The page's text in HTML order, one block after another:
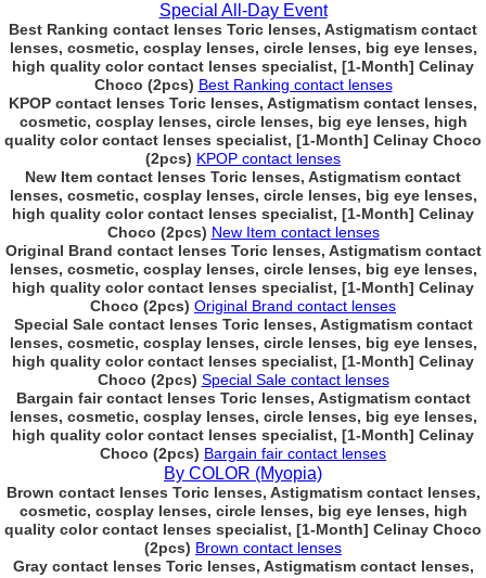
Special All-Day Event
Best Ranking contact lenses Toric lenses, Astigmatism contact
lenses, cosmetic, cosplay lenses, circle lenses, big eye lenses,
high quality color contact lenses specialist, [1-Month] Celinay
Choco (2pcs) Best Ranking contact lenses
KPOP contact lenses Toric lenses, Astigmatism contact lenses,
cosmetic, cosplay lenses, circle lenses, big eye lenses, high
quality color contact lenses specialist, [1-Month] Celinay Choco
(2pcs) KPOP contact lenses
New Item contact lenses Toric lenses, Astigmatism contact
lenses, cosmetic, cosplay lenses, circle lenses, big eye lenses,
high quality color contact lenses specialist, [1-Month] Celinay
Choco (2pcs) New Item contact lenses
Original Brand contact lenses Toric lenses, Astigmatism contact
lenses, cosmetic, cosplay lenses, circle lenses, big eye lenses,
high quality color contact lenses specialist, [1-Month] Celinay
Choco (2pcs) Original Brand contact lenses
Special Sale contact lenses Toric lenses, Astigmatism contact
lenses, cosmetic, cosplay lenses, circle lenses, big eye lenses,
high quality color contact lenses specialist, [1-Month] Celinay
Choco (2pcs) Special Sale contact lenses
Bargain fair contact lenses Toric lenses, Astigmatism contact
lenses, cosmetic, cosplay lenses, circle lenses, big eye lenses,
high quality color contact lenses specialist, [1-Month] Celinay
Choco (2pcs) Bargain fair contact lenses
By COLOR (Myopia)
Brown contact lenses Toric lenses, Astigmatism contact lenses,
cosmetic, cosplay lenses, circle lenses, big eye lenses, high
quality color contact lenses specialist, [1-Month] Celinay Choco
(2pcs) Brown contact lenses
Gray contact lenses Toric lenses, Astigmatism contact lenses,